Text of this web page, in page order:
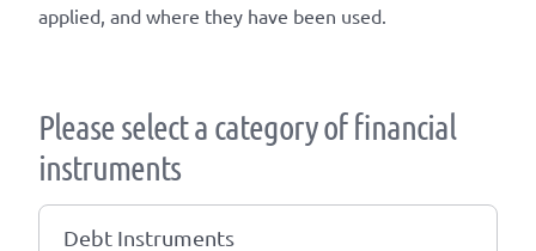
applied, and where they have been used.
Please select a category of financial
instruments
Debt Instruments